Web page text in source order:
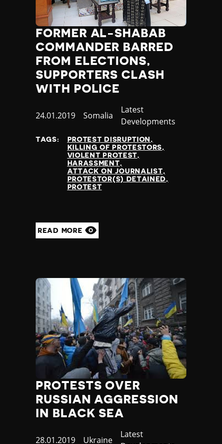
Jamaica
Japan
Jordan
Kazakhstan
Kenya
Kiribati
Kosovo
Kuwait
Laos
Lebanon
Lesotho
Liberia
Liechtenstein
Madagascar
Malawi
Marshall Islands
Mauritania
Mauritius
Mexico
Micronesia
Moldova
Monaco
Mongolia
Montenegro
Morocco
Mozambique
Namibia
FORMER AL-SHABAB
COMMANDER BARRED
FROM ELECTIONS,
SUPPORTERS CLASH
WITH POLICE
Published
24.01.2019 Country
Somalia
Category
Latest
Developments
TAGS:
PROTEST DISRUPTION
KILLING OF PROTESTORS
VIOLENT PROTEST
HARASSMENT
ATTACK ON JOURNALIST
PROTESTOR(S) DETAINED
PROTEST
READ MORE
PROTESTS OVER
RUSSIAN AGGRESSION
IN BLACK SEA
Published
28.01.2019 Country
Ukraine
Category
Latest